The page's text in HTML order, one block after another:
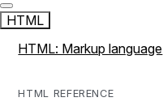
HTML
HTML: Markup language
HTML REFERENCE